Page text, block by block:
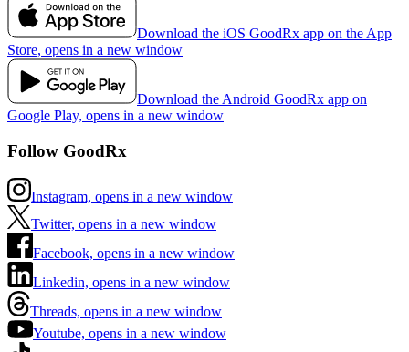
Download the iOS GoodRx app on the App
Store, opens in a new window
Download the Android GoodRx app on
Google Play, opens in a new window
Follow GoodRx
Instagram, opens in a new window
Twitter, opens in a new window
Facebook, opens in a new window
Linkedin, opens in a new window
Threads, opens in a new window
Youtube, opens in a new window